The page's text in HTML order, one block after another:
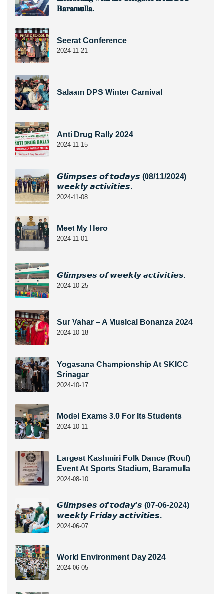
𝐁𝐚𝐫𝐚𝐦𝐮𝐥𝐥𝐚.
Seerat Conference
2024-11-21
Salaam DPS Winter Carnival
Anti Drug Rally 2024
2024-11-15
𝙂𝙡𝙞𝙢𝙥𝙨𝙚𝙨 𝙤𝙛 𝙩𝙤𝙙𝙖𝙮𝙨 (08/11/2024)
𝙬𝙚𝙚𝙠𝙡𝙮 𝙖𝙘𝙩𝙞𝙫𝙞𝙩𝙞𝙚𝙨.
2024-11-08
Meet My Hero
2024-11-01
𝙂𝙡𝙞𝙢𝙥𝙨𝙚𝙨 𝙤𝙛 𝙬𝙚𝙚𝙠𝙡𝙮 𝙖𝙘𝙩𝙞𝙫𝙞𝙩𝙞𝙚𝙨.
2024-10-25
Sur Vahar – A Musical Bonanza 2024
2024-10-18
Yogasana Championship At SKICC
Srinagar
2024-10-17
Model Exams 3.0 For Its Students
2024-10-11
Largest Kashmiri Folk Dance (Rouf)
Event At Sports Stadium, Baramulla
2024-08-10
𝙂𝙡𝙞𝙢𝙥𝙨𝙚𝙨 𝙤𝙛 𝙩𝙤𝙙𝙖𝙮'𝙨 (07-06-2024)
𝙬𝙚𝙚𝙠𝙡𝙮 𝙁𝙧𝙞𝙙𝙖𝙮 𝙖𝙘𝙩𝙞𝙫𝙞𝙩𝙞𝙚𝙨.
2024-06-07
World Environment Day 2024
2024-06-05